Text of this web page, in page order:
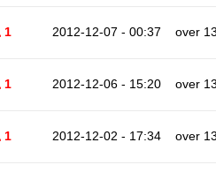
1 2012-12-07 - 00:37 over
1 2012-12-06 - 15:20 over
1 2012-12-02 - 17:34 over